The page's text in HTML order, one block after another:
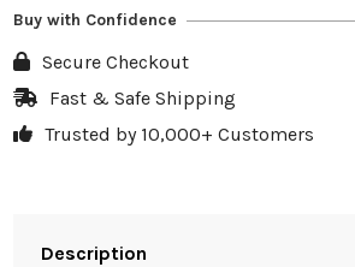
Buy with Confidence
Secure Checkout
Fast & Safe Shipping
Trusted by 10,000+ Customers
Description